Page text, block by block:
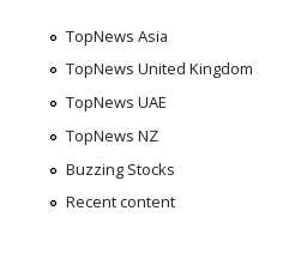
TopNews Asia
TopNews United Kingdom
TopNews UAE
TopNews NZ
Buzzing Stocks
Recent content